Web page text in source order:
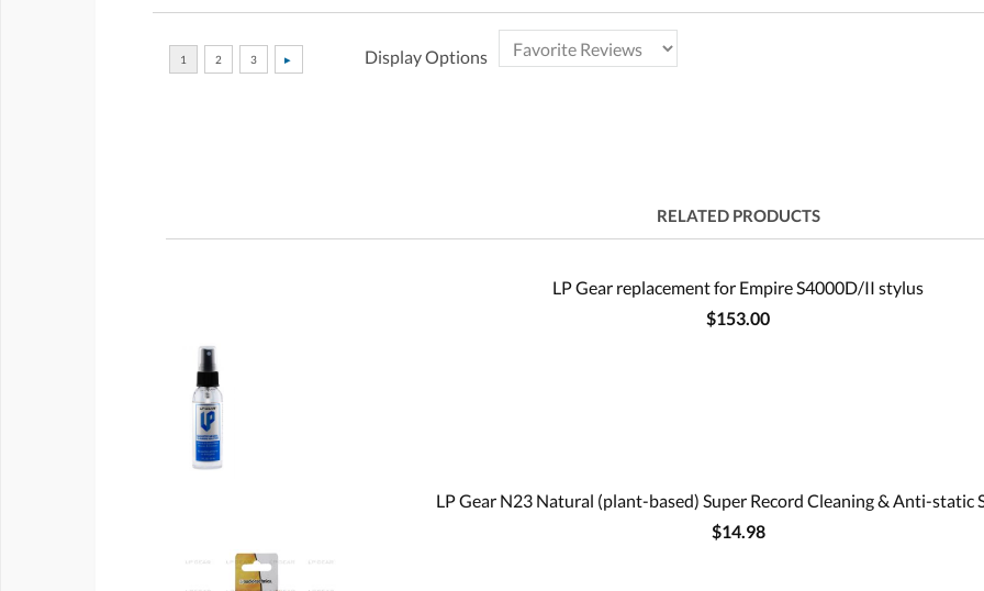
Display Options
RELATED PRODUCTS
LP Gear replacement for Empire S4000D/II stylus
$153.00
LP Gear N23 Natural (plant-based) Super Record Cleaning & Anti-static
$14.98